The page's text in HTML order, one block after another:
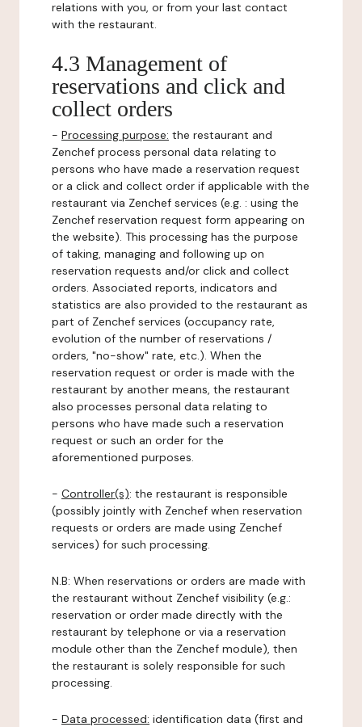
relations with you, or from your last contact
with the restaurant.
4.3 Management of
reservations and click and
collect orders
- Processing purpose: the restaurant and
Zenchef process personal data relating to
persons who have made a reservation request
or a click and collect order if applicable with the
restaurant via Zenchef services (e.g. : using the
Zenchef reservation request form appearing on
the website). This processing has the purpose
of taking, managing and following up on
reservation requests and/or click and collect
orders. Associated reports, indicators and
statistics are also provided to the restaurant as
part of Zenchef services (occupancy rate,
evolution of the number of reservations /
orders, "no-show" rate, etc.). When the
reservation request or order is made with the
restaurant by another means, the restaurant
also processes personal data relating to
persons who have made such a reservation
request or such an order for the
aforementioned purposes.
- Controller(s): the restaurant is responsible
(possibly jointly with Zenchef when reservation
requests or orders are made using Zenchef
services) for such processing.
N.B: When reservations or orders are made with
the restaurant without Zenchef visibility (e.g.:
reservation or order made directly with the
restaurant by telephone or via a reservation
module other than the Zenchef module), then
the restaurant is solely responsible for such
processing.
- Data processed: identification data (first and